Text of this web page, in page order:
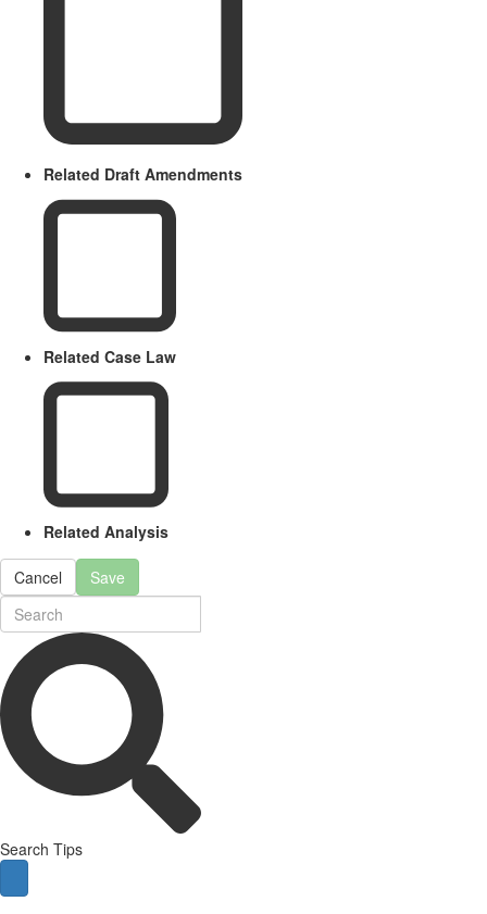
Related Draft Amendments
Related Case Law
Related Analysis
Cancel Save
Search Tips